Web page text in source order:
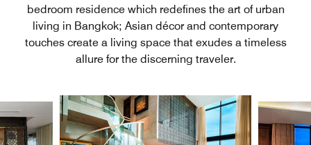
bedroom residence which redefines the art of urban
living in Bangkok; Asian décor and contemporary
touches create a living space that exudes a timeless
allure for the discerning traveler.